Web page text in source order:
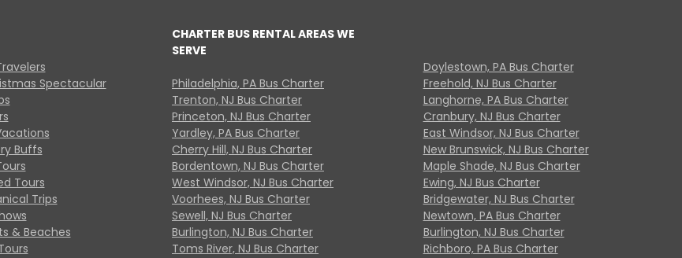
Spectacular
Buffs
Tours
Trips
& Beaches
CHARTER BUS RENTAL AREAS WE
SERVE
Philadelphia, PA Bus Charter
Trenton, NJ Bus Charter
Princeton, NJ Bus Charter
Yardley, PA Bus Charter
Cherry Hill, NJ Bus Charter
Bordentown, NJ Bus Charter
West Windsor, NJ Bus Charter
Voorhees, NJ Bus Charter
Sewell, NJ Bus Charter
Burlington, NJ Bus Charter
Toms River, NJ Bus Charter
Doylestown, PA Bus Charter
Freehold, NJ Bus Charter
Langhorne, PA Bus Charter
Cranbury, NJ Bus Charter
East Windsor, NJ Bus Charter
New Brunswick, NJ Bus Charter
Maple Shade, NJ Bus Charter
Ewing, NJ Bus Charter
Bridgewater, NJ Bus Charter
Newtown, PA Bus Charter
Burlington, NJ Bus Charter
Richboro, PA Bus Charter